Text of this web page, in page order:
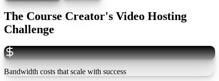
The Course Creator's Video Hosting
Challenge
Bandwidth costs that scale with success